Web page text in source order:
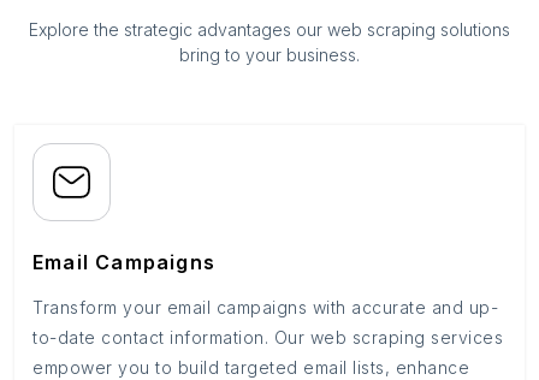
Explore the strategic advantages our web scraping solutions
bring to your business.
Email Campaigns
Transform your email campaigns with accurate and up-
to-date contact information. Our web scraping services
empower you to build targeted email lists, enhance